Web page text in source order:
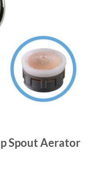
Spout Aerator